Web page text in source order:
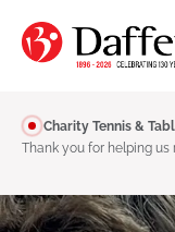
Charity Tennis &
Thank you for helping us